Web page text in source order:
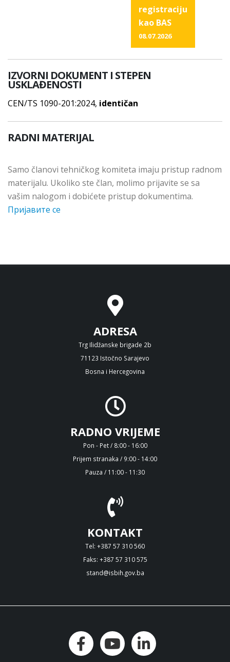
registraciju
kao BAS
08.07.2026
IZVORNI DOKUMENT I STEPEN
USKLAĐENOSTI
CEN/TS 1090-201:2024, identičan
RADNI MATERIJAL
Samo članovi tehničkog komiteta imaju pristup radnom
materijalu. Ukoliko ste član, molimo prijavite se sa
vašim nalogom i dobićete pristup dokumentima.
Пријавите се
ADRESA
Trg Ilidžanske brigade 2b
71123 Istočno Sarajevo
Bosna i Hercegovina
RADNO VRIJEME
Pon - Pet / 8:00 - 16:00
Prijem stranaka / 9:00 - 14:00
Pauza / 11:00 - 11:30
KONTAKT
Tel: +387 57 310 560
Faks: +387 57 310 575
stand@isbih.gov.ba